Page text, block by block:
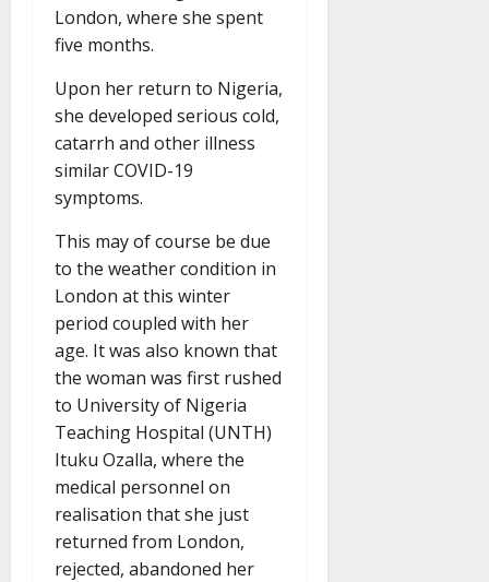
London, where she spent
five months.
Upon her return to Nigeria,
she developed serious cold,
catarrh and other illness
similar COVID-19
symptoms.
This may of course be due
to the weather condition in
London at this winter
period coupled with her
age. It was also known that
the woman was first rushed
to University of Nigeria
Teaching Hospital (UNTH)
Ituku Ozalla, where the
medical personnel on
realisation that she just
returned from London,
rejected, abandoned her